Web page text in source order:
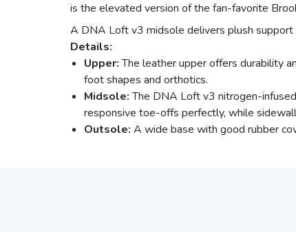
is the elevated version of the fan-favorite
A DNA Loft v3 midsole delivers plush
Details:
Upper:The leather upper offers durability
foot shapes and orthotics.
Midsole:The DNA Loft v3 nitrogen-
responsive toe-offs perfectly, while
Outsole: A wide base with good rubber